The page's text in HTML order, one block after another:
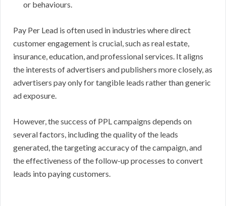
or behaviours.
Pay Per Lead is often used in industries where direct
customer engagement is crucial, such as real estate,
insurance, education, and professional services. It aligns
the interests of advertisers and publishers more closely, as
advertisers pay only for tangible leads rather than generic
ad exposure.
However, the success of PPL campaigns depends on
several factors, including the quality of the leads
generated, the targeting accuracy of the campaign, and
the effectiveness of the follow-up processes to convert
leads into paying customers.